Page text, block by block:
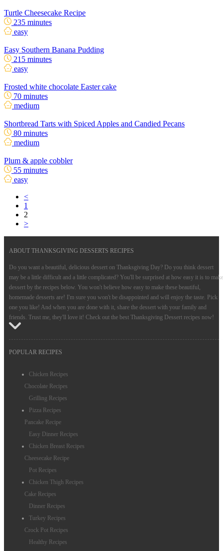
Turtle Cheesecake Recipe
235 minutes
easy
Easy Southern Banana Pudding
215 minutes
easy
Frosted white chocolate Easter cake
70 minutes
medium
Shortbread Tarts with Spiced Apples and Candied Pecans
80 minutes
medium
Plum & apple cobbler
55 minutes
easy
<
1
2
>
ABOUT THANKSGIVING DESSERTS RECIPES
Do you want a beautiful, delicious dessert on Thanksgiving Day? Do you think dessert
may be a little difficult and a little complicated? You'll be surprised at how easy it is to make
dessert by the recipes below. You won't believe how easy to make these beautiful,
homemade desserts are! I'm sure you won't be disappointed and will enjoy the taste. Pick
one you like! And when you are done with it, share the dessert with your family and
friends. Trust me, they'll love it! Check out the best Thanksgiving Dessert recipes now!
POPULAR RECIPES
Chicken Recipes
Chocolate Recipes
Grilling Recipes
Pizza Recipes
Pancake Recipe
Easy Dinner Recipes
Chicken Breast Recipes
Cheesecake Recipe
Pot Recipes
Chicken Thigh Recipes
Cake Recipes
Dinner Recipes
Turkey Recipes
Crock Pot Recipes
Healthy Recipes